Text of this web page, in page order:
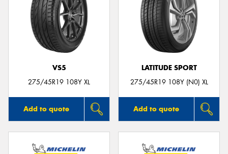
VS5
275/45R19 108Y XL
Add to quote
LATITUDE SPORT
275/45R19 108Y (N0) XL
Add to quote